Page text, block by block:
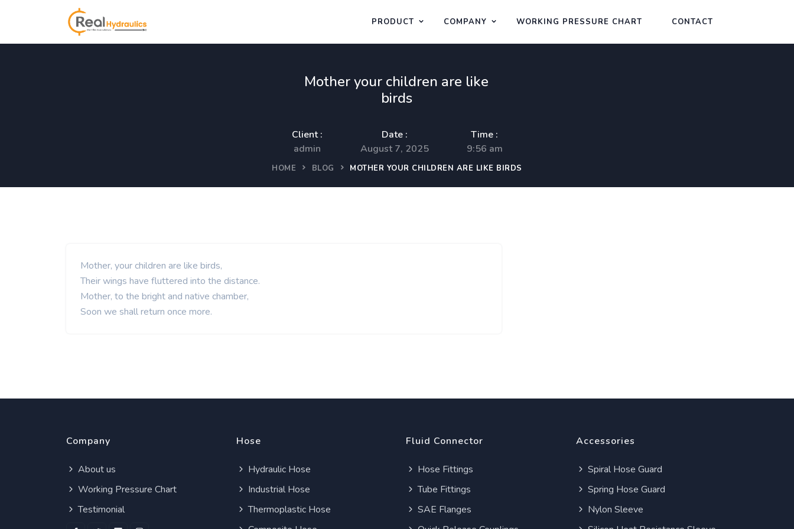
PRODUCT COMPANY WORKING PRESSURE CHART CONTACT
Mother your children are like
birds
Client :
admin
Date :
August 7, 2025
Time :
9:56 am
HOME BLOG MOTHER YOUR CHILDREN ARE LIKE BIRDS
Mother, your children are like birds,
Their wings have fluttered into the distance.
Mother, to the bright and native chamber,
Soon we shall return once more.
Company
About us
Working Pressure Chart
Testimonial
Hose
Hydraulic Hose
Industrial Hose
Thermoplastic Hose
Fluid Connector
Hose Fittings
Tube Fittings
SAE Flanges
Accessories
Spiral Hose Guard
Spring Hose Guard
Nylon Sleeve